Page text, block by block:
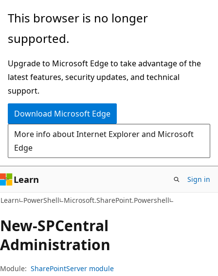
Skip
main
Skip
in-
navigation
Skip
Ask
chat
experience
This browser is no longer
supported.
Upgrade to Microsoft Edge to take advantage of the
latest features, security updates, and technical
support.
Download Microsoft Edge
More info about Internet Explorer and Microsoft
Edge
Learn Sign in
Learn PowerShell Microsoft.SharePoint.Powershell
New-SPCentral
Administration
Module: SharePointServer module